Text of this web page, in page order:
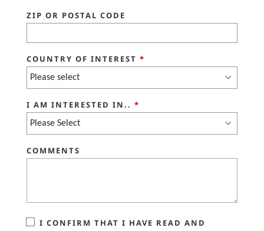
ZIP OR POSTAL CODE
COUNTRY OF INTEREST *
I AM INTERESTED IN.. *
COMMENTS
I CONFIRM THAT I HAVE READ AND